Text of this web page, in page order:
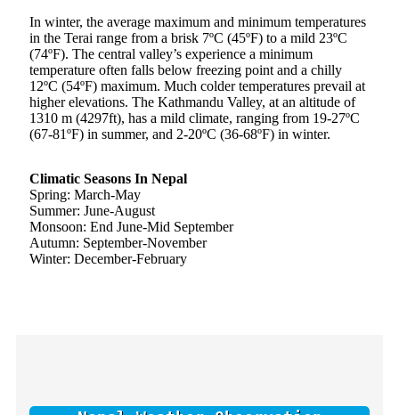
In winter, the average maximum and minimum temperatures
in the Terai range from a brisk 7ºC (45ºF) to a mild 23ºC
(74ºF). The central valley’s experience a minimum
temperature often falls below freezing point and a chilly
12ºC (54ºF) maximum. Much colder temperatures prevail at
higher elevations. The Kathmandu Valley, at an altitude of
1310 m (4297ft), has a mild climate, ranging from 19-27ºC
(67-81ºF) in summer, and 2-20ºC (36-68ºF) in winter.
Climatic Seasons In Nepal
Spring: March-May
Summer: June-August
Monsoon: End June-Mid September
Autumn: September-November
Winter: December-February